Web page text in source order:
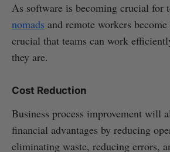
As software is becoming crucial for
nomads and remote workers
crucial that teams can work
they are.
Cost Reduction
Business process improvement will
financial advantages by reducing
eliminating waste, reducing errors,